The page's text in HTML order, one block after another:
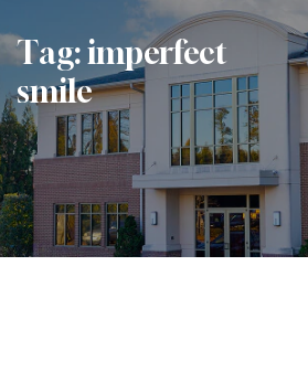
Tag:imperfect
smile